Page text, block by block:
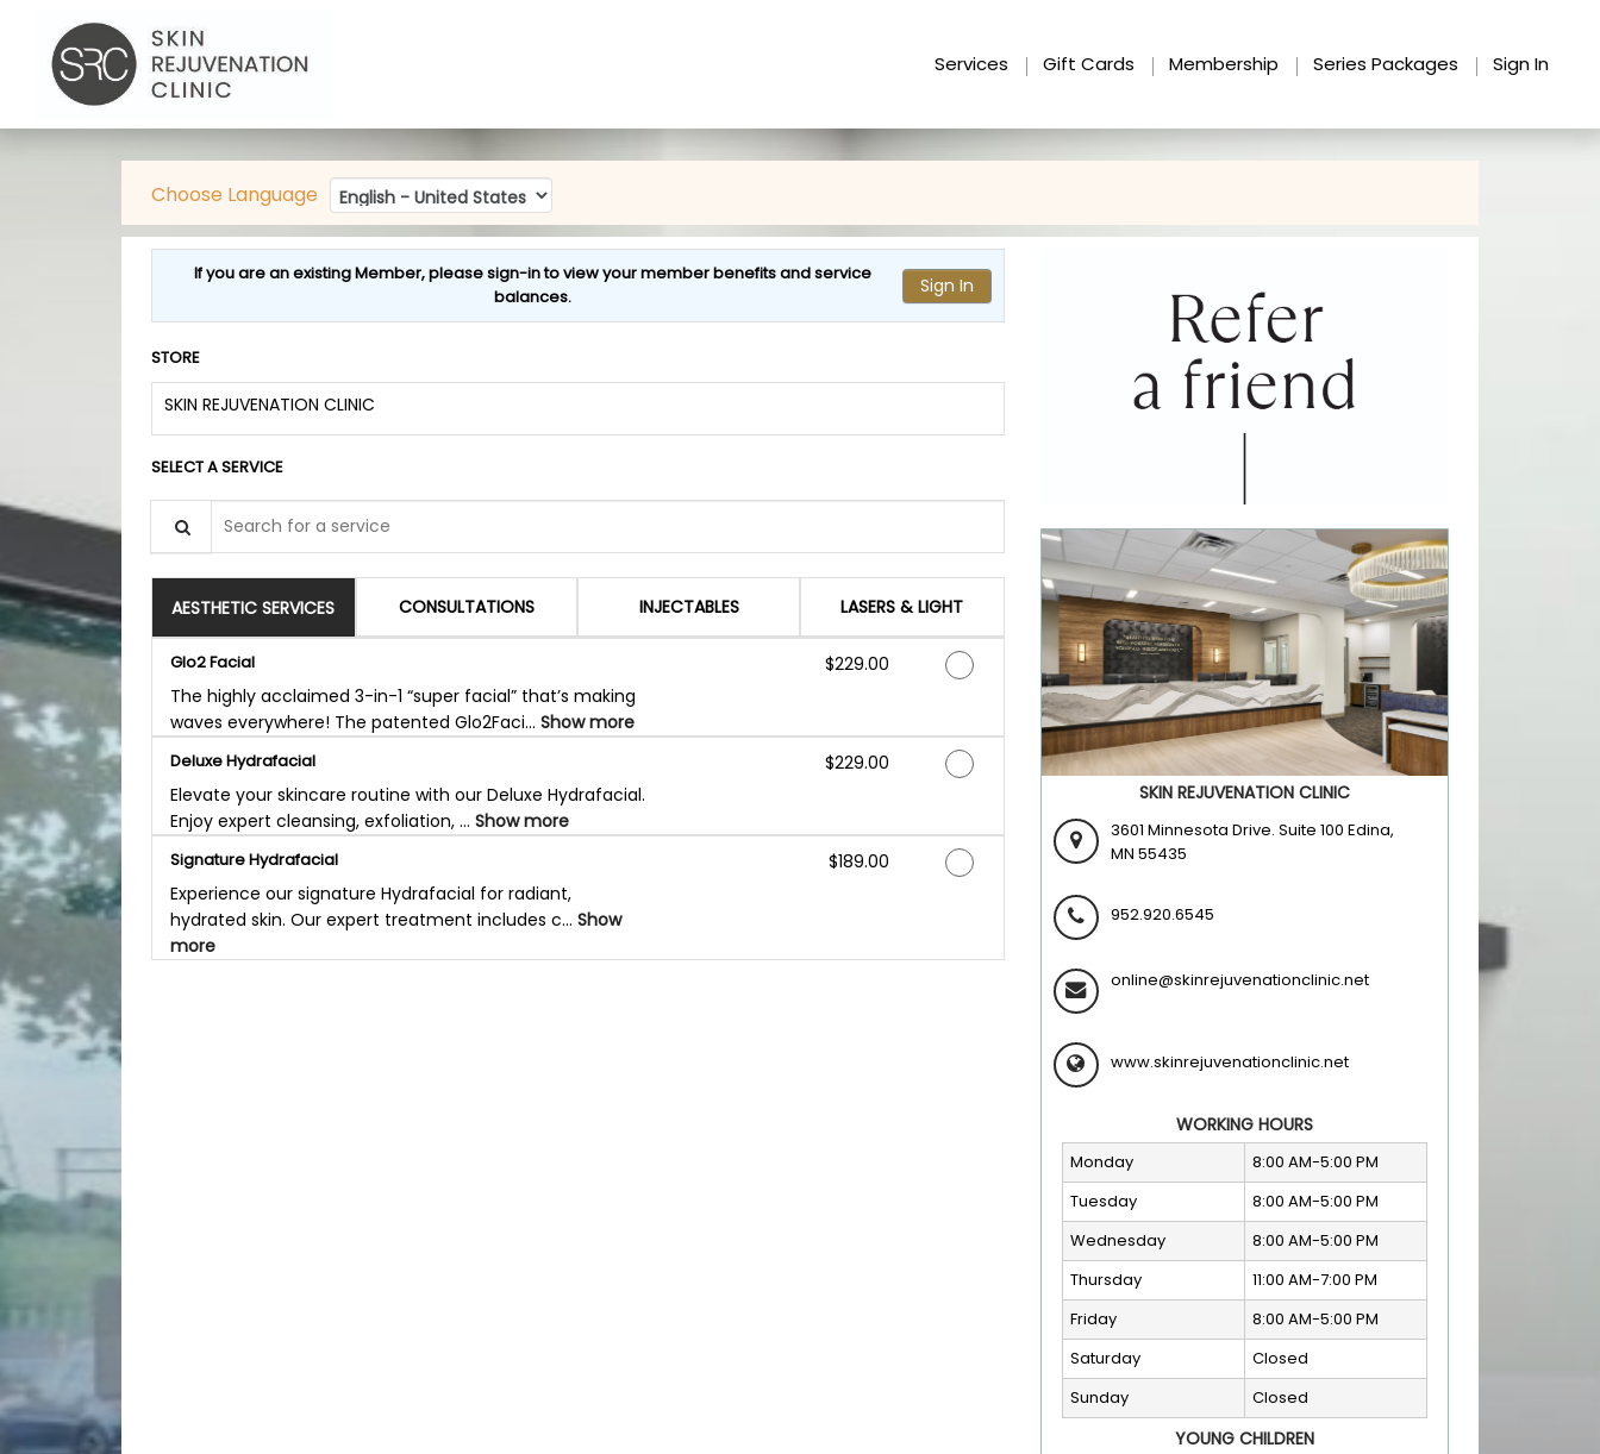
Services Gift Cards Membership Series Packages Sign In
Choose Language
If you are an existing Member, please sign-in to view yourmember benefitsandservice
balances. Sign In
STORE
SKIN REJUVENATION CLINIC
SELECT A SERVICE
AESTHETIC SERVICES CONSULTATIONS INJECTABLES LASERS & LIGHT
Glo2 Facial
The highly acclaimed 3-in-1 “super facial” that’s making
waves everywhere! The patented Glo2Faci... Show more
Discounted Price
$229.00
Deluxe Hydrafacial
Elevate your skincare routine with our Deluxe Hydrafacial.
Enjoy expert cleansing, exfoliation, ... Show more
Discounted Price
$229.00
Signature Hydrafacial
Experience our signature Hydrafacial for radiant,
hydrated skin. Our expert treatment includes c... Show
more
Discounted Price
$189.00
SKIN REJUVENATION CLINIC
3601 Minnesota Drive. Suite 100 Edina,
MN 55435
952.920.6545
online@skinrejuvenationclinic.net
www.skinrejuvenationclinic.net
WORKING HOURS
Monday
8:00 AM-5:00 PM
Tuesday
8:00 AM-5:00 PM
Wednesday
8:00 AM-5:00 PM
Thursday
11:00 AM-7:00 PM
Friday
8:00 AM-5:00 PM
Saturday
Closed
Sunday
Closed
YOUNG CHILDREN